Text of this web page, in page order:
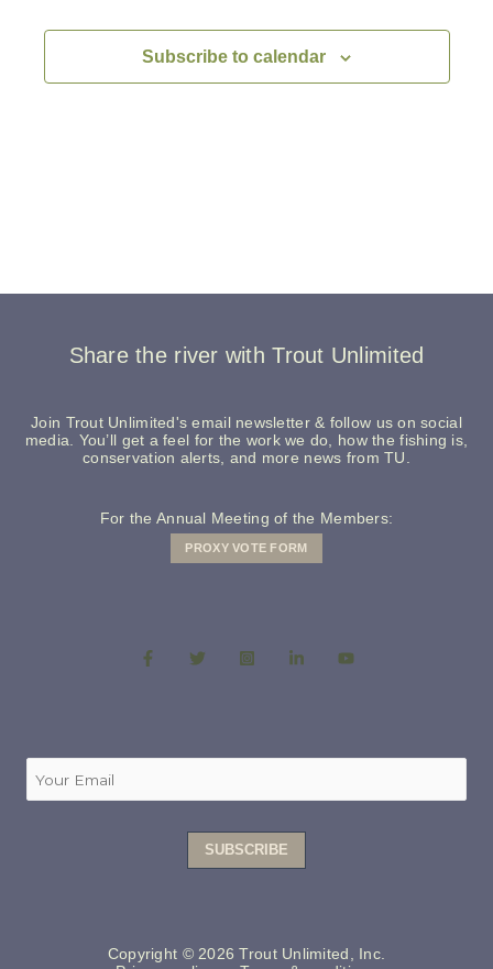
Subscribe to calendar
Share the river with Trout Unlimited
Join Trout Unlimited's email newsletter & follow us on social
media. You’ll get a feel for the work we do, how the fishing is,
conservation alerts, and more news from TU.
For the Annual Meeting of the Members:
PROXY VOTE FORM
Copyright © 2026 Trout Unlimited, Inc.